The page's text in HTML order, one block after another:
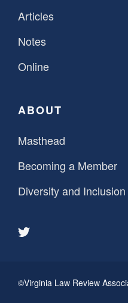
Articles
Notes
Online
ABOUT
Masthead
Becoming a Member
Diversity and Inclusion
©Virginia Law Review